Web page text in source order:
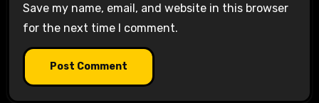
Save my name, email, and website in this browser
for the next time I comment.